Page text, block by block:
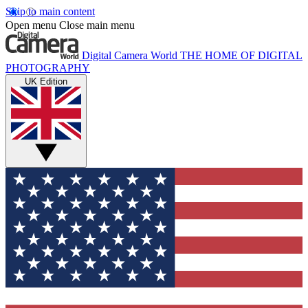
Skip to main content
Open menu Close main menu
Digital Camera World THE HOME OF DIGITAL
PHOTOGRAPHY
UK Edition